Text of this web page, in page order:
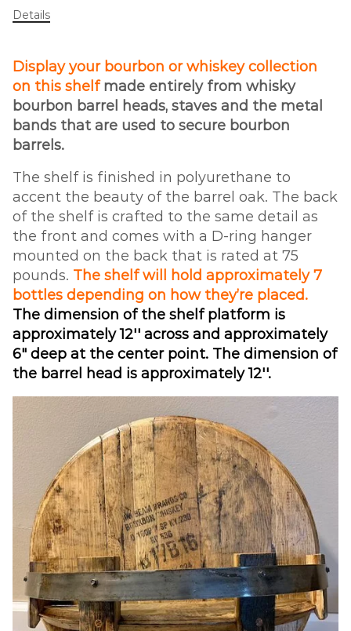
Details
Display your bourbon or whiskey collection
on this shelfmade entirely from whisky
bourbon barrel heads, staves and the metal
bands that are used to secure bourbon
barrels.
The shelf is finished in polyurethane to
accent the beauty of the barrel oak. The back
of the shelf is crafted to the same detail as
the front and comes with a D-ring hanger
mounted on the back that is rated at 75
pounds. The shelf will hold approximately 7
bottles depending on how they’re placed.
The dimension of the shelf platform is
approximately 12'' across and approximately
6" deep at the center point. The dimension of
the barrel head is approximately 12''.